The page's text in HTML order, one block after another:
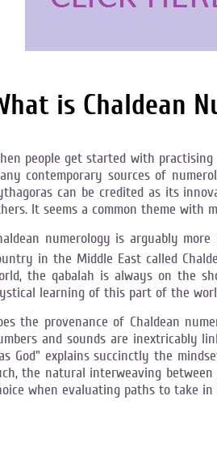
is Chaldean
people get started with
contemporary sources of
can be credited as its
It seems a common theme with
numerology is arguably
in the Middle East called
the qabalah is always on the
learning of this part of the
the provenance of Chaldean
and sounds are inextricably
God" explains succinctly the
the natural interweaving between
when evaluating paths to take